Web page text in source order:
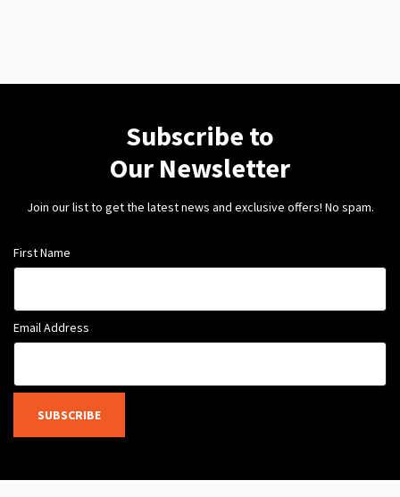
Subscribe to
Our Newsletter
Join our list to get the latest news and exclusive offers! No spam.
First Name
Email Address
SUBSCRIBE